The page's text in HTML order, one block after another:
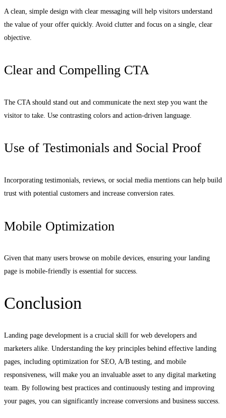
A clean, simple design with clear messaging will help visitors understand
the value of your offer quickly. Avoid clutter and focus on a single, clear
objective.
Clear and Compelling CTA
The CTA should stand out and communicate the next step you want the
visitor to take. Use contrasting colors and action-driven language.
Use of Testimonials and Social Proof
Incorporating testimonials, reviews, or social media mentions can help build
trust with potential customers and increase conversion rates.
Mobile Optimization
Given that many users browse on mobile devices, ensuring your landing
page is mobile-friendly is essential for success.
Conclusion
Landing page development is a crucial skill for web developers and
marketers alike. Understanding the key principles behind effective landing
pages, including optimization for SEO, A/B testing, and mobile
responsiveness, will make you an invaluable asset to any digital marketing
team. By following best practices and continuously testing and improving
your pages, you can significantly increase conversions and business success.